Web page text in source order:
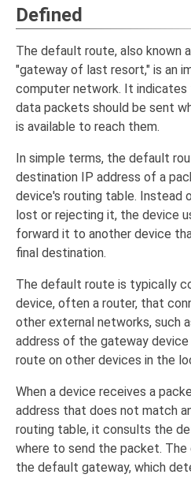
Defined
The default route, also known
"gateway of last resort," is an
computer network. It
data packets should be sent
is available to reach them.
In simple terms, the default
destination IP address of a
device's routing table.
lost or rejecting it, the device
forward it to another device
final destination.
The default route is typically
device, often a router, that
other external networks, such
address of the gateway
route on other devices in the
When a device receives a
address that does not match
routing table, it consults the
where to send the packet.
the default gateway, which